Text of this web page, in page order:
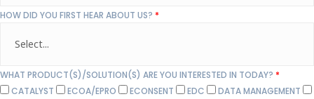
HOW DID YOU FIRST HEAR ABOUT US? *
WHAT PRODUCT(S)/SOLUTION(S) ARE YOU INTERESTED IN TODAY? *
CATALYST
ECOA/EPRO ECONSENT EDC
DATA MANAGEMENT